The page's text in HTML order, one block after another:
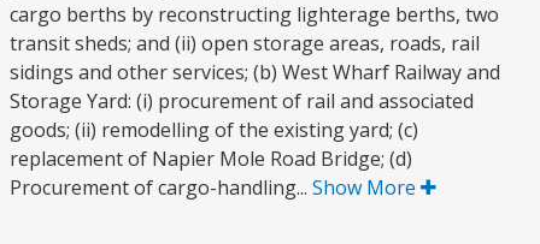
cargo berths by reconstructing lighterage berths, two
transit sheds; and (ii) open storage areas, roads, rail
sidings and other services; (b) West Wharf Railway and
Storage Yard: (i) procurement of rail and associated
goods; (ii) remodelling of the existing yard; (c)
replacement of Napier Mole Road Bridge; (d)
Procurement of cargo-handling... Show More